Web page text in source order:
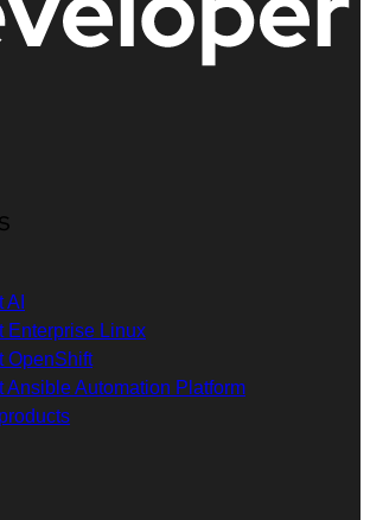
Enterprise Linux
OpenShift
Ansible Automation Platform